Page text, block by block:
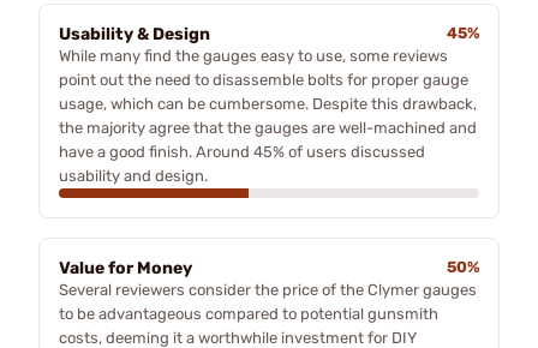
Usability & Design
45%
While many find the gauges easy to use, some reviews
point out the need to disassemble bolts for proper gauge
usage, which can be cumbersome. Despite this drawback,
the majority agree that the gauges are well-machined and
have a good finish. Around 45% of users discussed
usability and design.
Value for Money
50%
Several reviewers consider the price of the Clymer gauges
to be advantageous compared to potential gunsmith
costs, deeming it a worthwhile investment for DIY